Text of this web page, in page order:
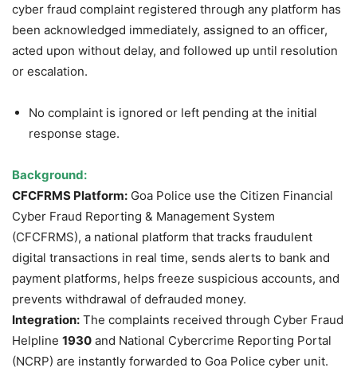
cyber fraud complaint registered through any platform has
been acknowledged immediately, assigned to an officer,
acted upon without delay, and followed up until resolution
or escalation.
No complaint is ignored or left pending at the initial
response stage.
Background:
CFCFRMS Platform: Goa Police use the Citizen Financial
Cyber Fraud Reporting & Management System
(CFCFRMS), a national platform that tracks fraudulent
digital transactions in real time, sends alerts to bank and
payment platforms, helps freeze suspicious accounts, and
prevents withdrawal of defrauded money.
Integration: The complaints received through Cyber Fraud
Helpline 1930 and National Cybercrime Reporting Portal
(NCRP) are instantly forwarded to Goa Police cyber unit.